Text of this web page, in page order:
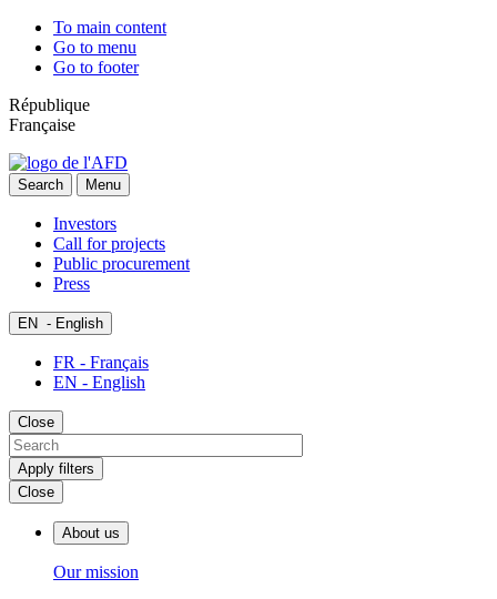
To main content
Go to menu
Go to footer
République
Française
Search Menu
Investors
Call for projects
Public procurement
Press
EN - English
FR - Français
EN - English
Close
Apply filters
Close
About us
Our mission